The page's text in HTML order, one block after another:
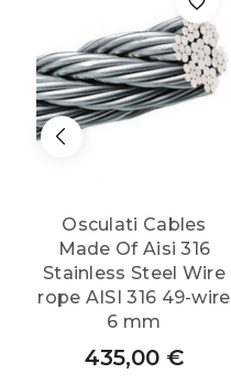
quantity
Osculati Cables
Made Of Aisi 316
Stainless Steel Wire
rope AISI 316 49-wire
6 mm
435,00 €